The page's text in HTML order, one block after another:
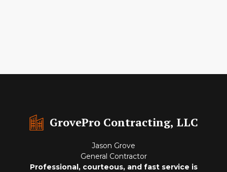
GrovePro Contracting, LLC
Jason Grove
General Contractor
Professional, courteous, and fast service is